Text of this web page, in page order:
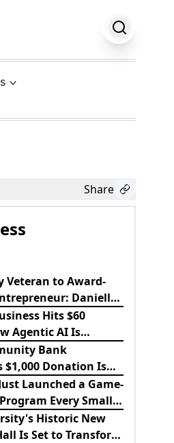
Share
Veteran to Award-
Danielle
Rise to Success
Hits $60
Agentic AI Is
B2B
Bank
$1,000 Donation Is
the Future of
Launched a Game-
Every Small
Know About
Historic New
Is Set to Transform